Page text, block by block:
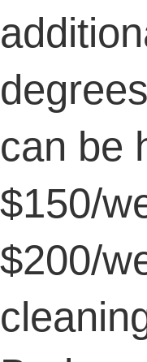
can be
$150/
$200/